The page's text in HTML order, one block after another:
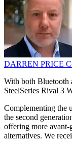
DARREN PRICE
With both Bluetooth
SteelSeries Rival 3
Complementing the
the second
offering more avant-
alternatives. We